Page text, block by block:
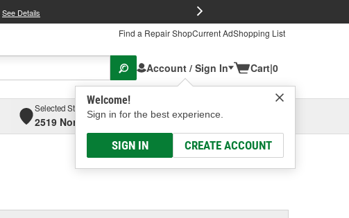
See Details
Find a Repair ShopCurrent AdShopping List
Account / Sign In
Welcome!
Sign in for the best experience.
SIGN IN CREATE ACCOUNT
Cart|0
Selected Store
2519 North High Street, Columbus, OH
Select or Add New